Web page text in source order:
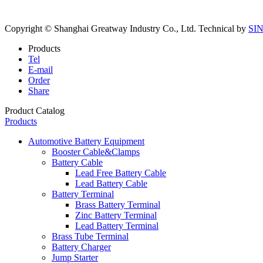
Copyright © Shanghai Greatway Industry Co., Ltd. Technical by
Products
Tel
E-mail
Order
Share
Product Catalog
Products
Automotive Battery Equipment
Booster Cable&Clamps
Battery Cable
Lead Free Battery Cable
Lead Battery Cable
Battery Terminal
Brass Battery Terminal
Zinc Battery Terminal
Lead Battery Terminal
Brass Tube Terminal
Battery Charger
Jump Starter